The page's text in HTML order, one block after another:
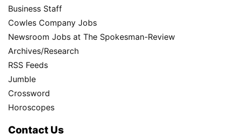
Business Staff
Cowles Company Jobs
Newsroom Jobs at The Spokesman-Review
Archives/Research
RSS Feeds
Jumble
Crossword
Horoscopes
Contact Us